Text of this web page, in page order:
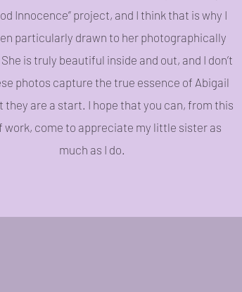
Innocence” project, and I think that is why I
particularly drawn to her photographically
is truly beautiful inside and out, and I don’t
photos capture the true essence of Abigail
they are a start. I hope that you can, from this
work, come to appreciate my little sister as
much as I do.